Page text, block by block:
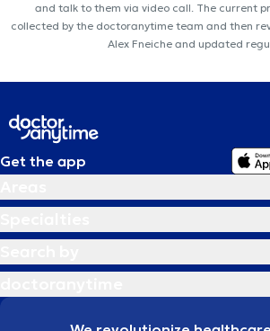
and talk to them via video call. The current
collected by the doctoranytime team and then
Alex Fneiche and updated
Get the app